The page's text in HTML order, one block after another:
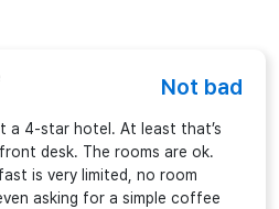
Not bad
a 4-star hotel. At least that’s
desk. The rooms are ok.
is very limited, no room
asking for a simple coffee